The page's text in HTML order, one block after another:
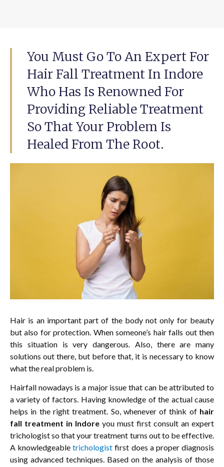
You Must Go To An Expert For
Hair Fall Treatment In Indore
Who Has Is Renowned For
Providing Reliable Treatment
So That Your Problem Is
Healed From The Root.
Hair is an important part of the body not only for beauty
but also for protection. When someone’s hair falls out then
this situation is very dangerous. Also, there are many
solutions out there, but before that, it is necessary to know
what the real problem is.
Hairfall nowadays is a major issue that can be attributed to
a variety of factors. Having knowledge of the actual cause
helps in the right treatment. So, whenever of think of hair
fall treatment in Indore you must first consult an expert
trichologist so that your treatment turns out to be effective.
A knowledgeabletrichologist first does a proper diagnosis
using advanced techniques. Based on the analysis of those